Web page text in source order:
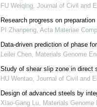
FU Weiqing, Journal of Civil and
Research progress on
PI Zhanpeng, Acta Materiae
Data-driven prediction of phase
Leilei Chen, Materials Genome
Study of shear slip zone in direct
HU Wentao, Journal of Civil and
Design of advanced steels by
Xiao-Gang Lu, Materials Genome